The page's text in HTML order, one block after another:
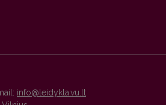
info@leidykla.vu.lt